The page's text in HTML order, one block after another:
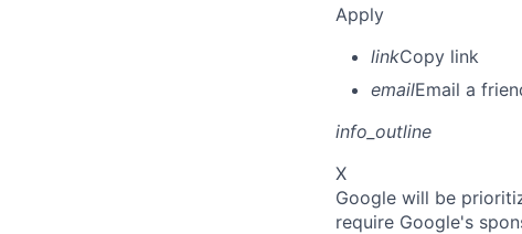
Apply
linkCopy link
emailEmail a
info_outline
X
Google will be
require Google's